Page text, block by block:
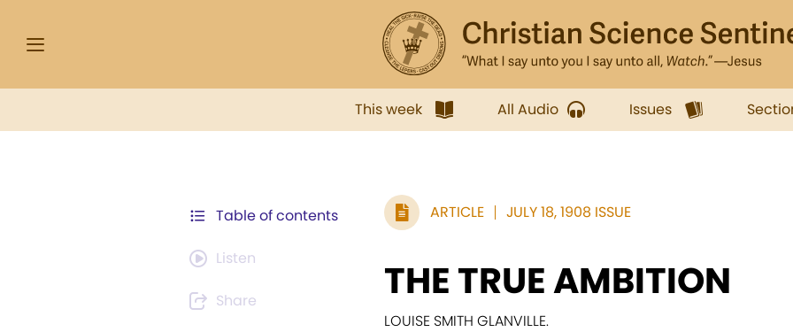
This week All Audio Issues
Table of contents
Listen
Share
ARTICLE JULY 18, 1908 ISSUE
THE TRUE AMBITION
LOUISE SMITH GLANVILLE.